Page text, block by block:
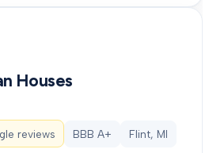
Houses
reviews BBB A+ Flint, MI